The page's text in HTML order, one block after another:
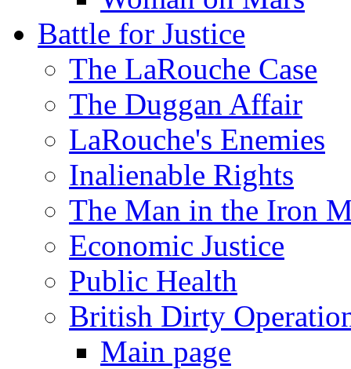
Battle for Justice
The LaRouche Case
The Duggan Affair
LaRouche's Enemies
Inalienable Rights
The Man in the Iron
Economic Justice
Public Health
British Dirty
Main page